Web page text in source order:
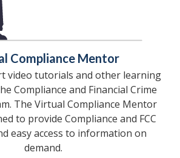
Compliance Mentor
video tutorials and other learning
Compliance and Financial Crime
The Virtual Compliance Mentor
to provide Compliance and FCC
easy access to information on
demand.